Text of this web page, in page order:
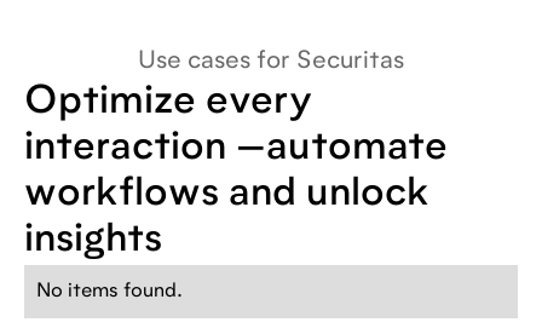
Use cases for Securitas
Optimize every
interaction —automate
workflows and unlock
insights
No items found.